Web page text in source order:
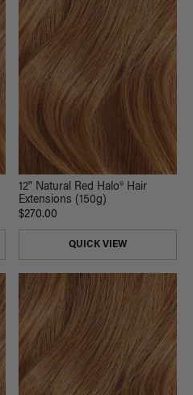
12" Natural Red Halo® Hair
Extensions (150g)
$270.00
QUICK VIEW